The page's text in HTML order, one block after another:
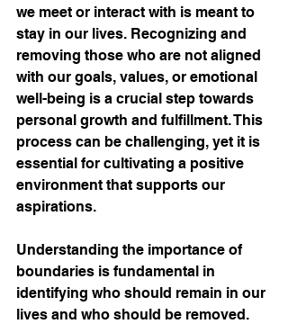
we meet or interact with is meant to
stay in our lives. Recognizing and
removing those who are not aligned
with our goals, values, or emotional
well-being is a crucial step towards
personal growth and fulfillment. This
process can be challenging, yet it is
essential for cultivating a positive
environment that supports our
aspirations.
Understanding the importance of
boundaries is fundamental in
identifying who should remain in our
lives and who should be removed.